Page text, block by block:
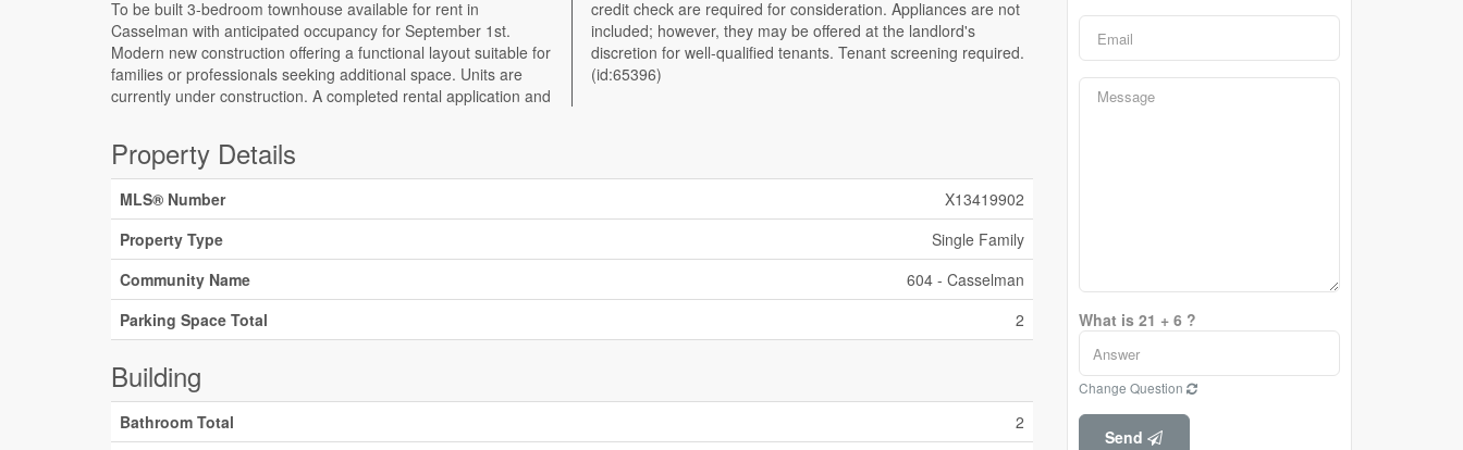
To be built 3-bedroom townhouse available for rent in
Casselman with anticipated occupancy for September 1st.
Modern new construction offering a functional layout suitable for
families or professionals seeking additional space. Units are
currently under construction. A completed rental application and
credit check are required for consideration. Appliances are not
included; however, they may be offered at the landlord's
discretion for well-qualified tenants. Tenant screening required.
(id:65396)
Property Details
MLS® Number
X13419902
Property Type
Single Family
Community Name
604 - Casselman
Parking Space Total
2
Building
Bathroom Total
2
What is 21 + 6 ?
Change Question
Send